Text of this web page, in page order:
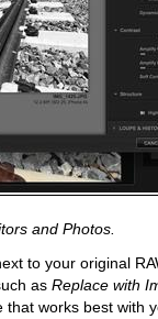
and Photos.
to your original
asReplace with
works best with